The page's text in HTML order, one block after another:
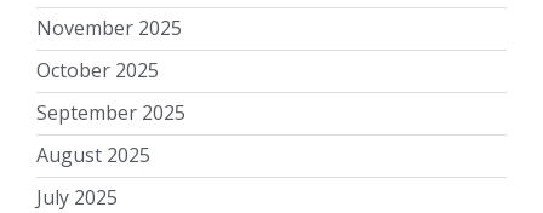
November 2025
October 2025
September 2025
August 2025
July 2025